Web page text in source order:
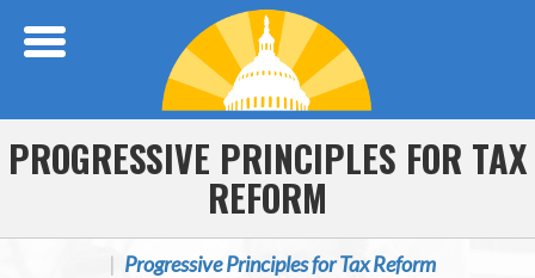
PROGRESSIVE PRINCIPLES FOR TAX
REFORM
Progressive Principles for Tax Reform